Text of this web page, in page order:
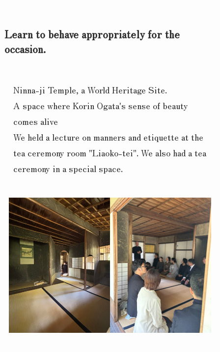
Learn to behave appropriately for the
occasion.
Ninna-ji Temple, a World Heritage Site.
A space where Korin Ogata's sense of beauty
comes alive
We held a lecture on manners and etiquette at the
tea ceremony room "Liaoko-tei". We also had a tea
ceremony in a special space.